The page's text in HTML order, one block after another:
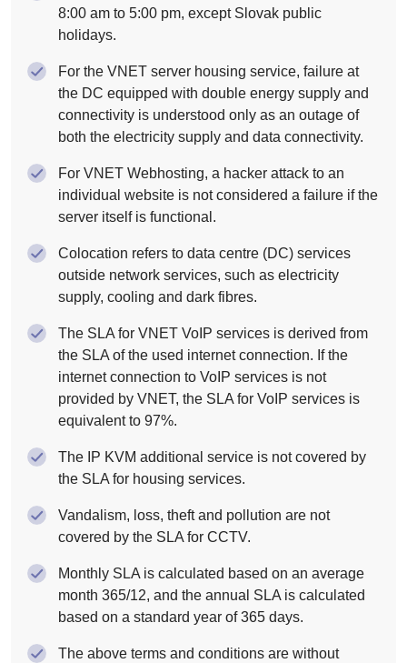
8:00 am to 5:00 pm, except Slovak public
holidays.
For the VNET server housing service, failure at
the DC equipped with double energy supply and
connectivity is understood only as an outage of
both the electricity supply and data connectivity.
For VNET Webhosting, a hacker attack to an
individual website is not considered a failure if the
server itself is functional.
Colocation refers to data centre (DC) services
outside network services, such as electricity
supply, cooling and dark fibres.
The SLA for VNET VoIP services is derived from
the SLA of the used internet connection. If the
internet connection to VoIP services is not
provided by VNET, the SLA for VoIP services is
equivalent to 97%.
The IP KVM additional service is not covered by
the SLA for housing services.
Vandalism, loss, theft and pollution are not
covered by the SLA for CCTV.
Monthly SLA is calculated based on an average
month 365/12, and the annual SLA is calculated
based on a standard year of 365 days.
The above terms and conditions are without